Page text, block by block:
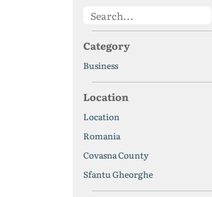
Category
Business
Location
Location
Romania
Covasna County
Sfantu Gheorghe